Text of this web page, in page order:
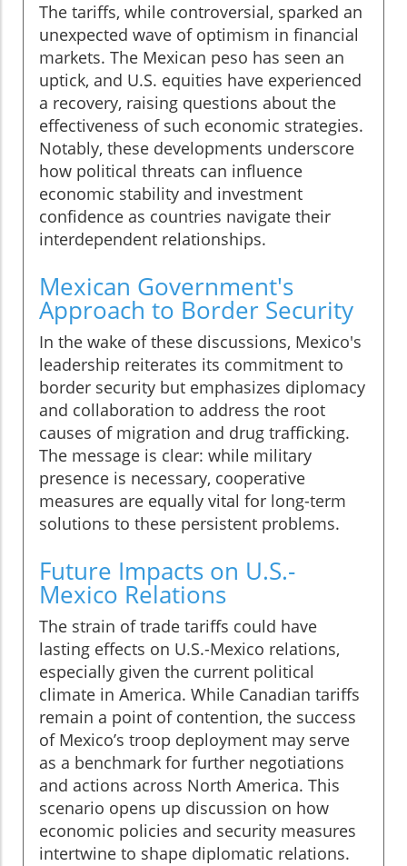
The tariffs, while controversial, sparked an
unexpected wave of optimism in financial
markets. The Mexican peso has seen an
uptick, and U.S. equities have experienced
a recovery, raising questions about the
effectiveness of such economic strategies.
Notably, these developments underscore
how political threats can influence
economic stability and investment
confidence as countries navigate their
interdependent relationships.
Mexican Government's
Approach to Border Security
In the wake of these discussions, Mexico's
leadership reiterates its commitment to
border security but emphasizes diplomacy
and collaboration to address the root
causes of migration and drug trafficking.
The message is clear: while military
presence is necessary, cooperative
measures are equally vital for long-term
solutions to these persistent problems.
Future Impacts on U.S.-
Mexico Relations
The strain of trade tariffs could have
lasting effects on U.S.-Mexico relations,
especially given the current political
climate in America. While Canadian tariffs
remain a point of contention, the success
of Mexico’s troop deployment may serve
as a benchmark for further negotiations
and actions across North America. This
scenario opens up discussion on how
economic policies and security measures
intertwine to shape diplomatic relations.